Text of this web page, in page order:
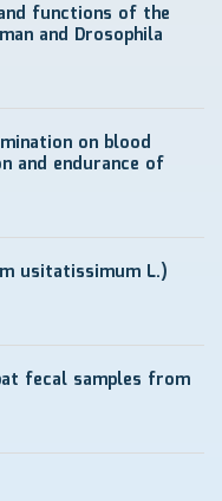
functions of the
and Drosophila
on blood
and endurance of
usitatissimum L.)
fecal samples from